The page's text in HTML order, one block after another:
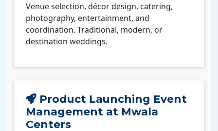
Venue selection, décor design, catering,
photography, entertainment, and
coordination. Traditional, modern, or
destination weddings.
Product Launching Event
Management at Mwala
Centers